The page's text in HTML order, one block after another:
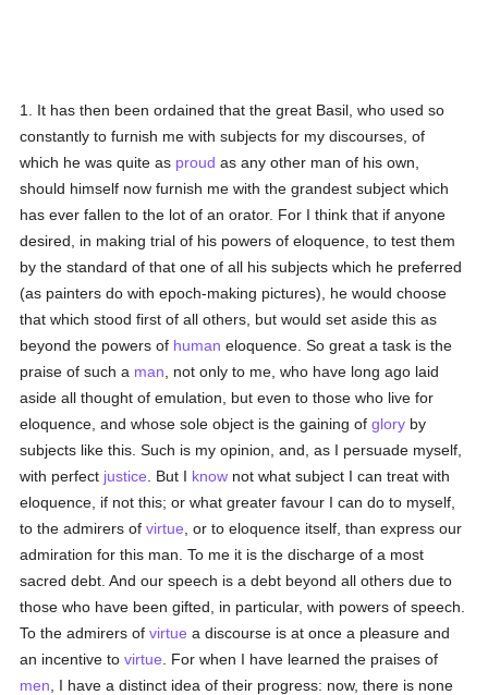
1. It has then been ordained that the great Basil, who used so
constantly to furnish me with subjects for my discourses, of
which he was quite as proud as any other man of his own,
should himself now furnish me with the grandest subject which
has ever fallen to the lot of an orator. For I think that if anyone
desired, in making trial of his powers of eloquence, to test them
by the standard of that one of all his subjects which he preferred
(as painters do with epoch-making pictures), he would choose
that which stood first of all others, but would set aside this as
beyond the powers of human eloquence. So great a task is the
praise of such a man , not only to me, who have long ago laid
aside all thought of emulation, but even to those who live for
eloquence, and whose sole object is the gaining ofglory by
subjects like this. Such is my opinion, and, as I persuade myself,
with perfect justice . But I know not what subject I can treat with
eloquence, if not this; or what greater favour I can do to myself,
to the admirers ofvirtue , or to eloquence itself, than express our
admiration for this man. To me it is the discharge of a most
sacred debt. And our speech is a debt beyond all others due to
those who have been gifted, in particular, with powers of speech.
To the admirers ofvirtue a discourse is at once a pleasure and
an incentive tovirtue . For when I have learned the praises of
men , I have a distinct idea of their progress: now, there is none